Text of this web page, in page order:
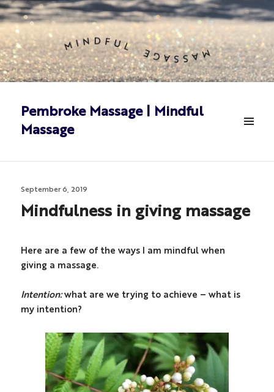
Pembroke Massage | Mindful
Massage
Posted
September 6, 2019
Mindfulness in giving massage
Here are a few of the ways I am mindful when
giving a massage.
Intention:what are we trying to achieve – what is
my intention?